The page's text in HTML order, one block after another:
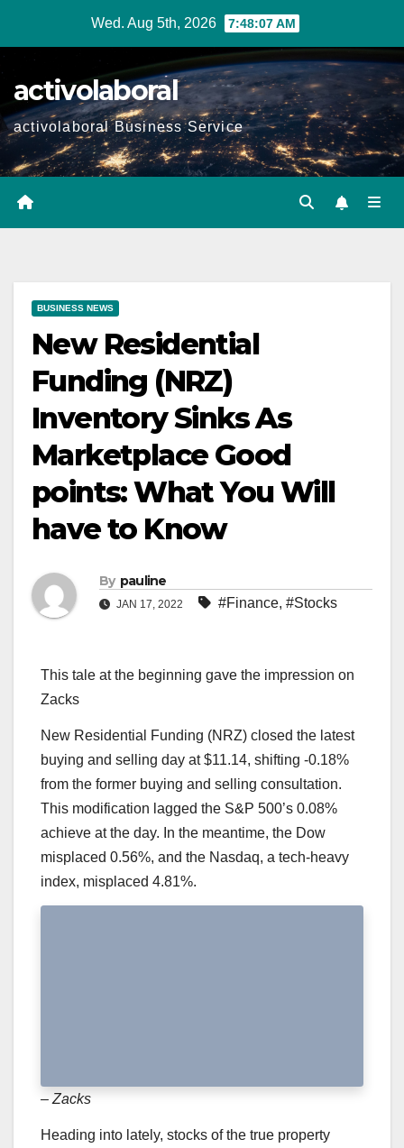
Wed. Aug 5th, 2026 7:48:08 AM
activolaboral
activolaboral Business Service
BUSINESS NEWS
New Residential
Funding (NRZ)
Inventory Sinks As
Marketplace Good
points: What You Will
have to Know
By pauline
JAN 17, 2022 #Finance, #Stocks
This tale at the beginning gave the impression on
Zacks
New Residential Funding (NRZ) closed the latest
buying and selling day at $11.14, shifting -0.18%
from the former buying and selling consultation.
This modification lagged the S&P 500’s 0.08%
achieve at the day. In the meantime, the Dow
misplaced 0.56%, and the Nasdaq, a tech-heavy
index, misplaced 4.81%.
– Zacks
Heading into lately, stocks of the true property